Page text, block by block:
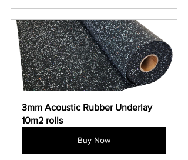
3mm Acoustic Rubber Underlay
10m2 rolls
Buy Now